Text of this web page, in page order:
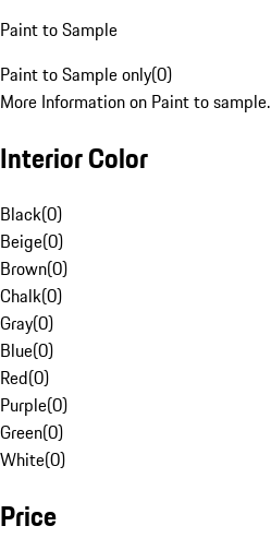
Paint to Sample
Paint to Sample only(0)
More Information on Paint to sample.
Interior Color
Black(0)
Beige(0)
Brown(0)
Chalk(0)
Gray(0)
Blue(0)
Red(0)
Purple(0)
Green(0)
White(0)
Price